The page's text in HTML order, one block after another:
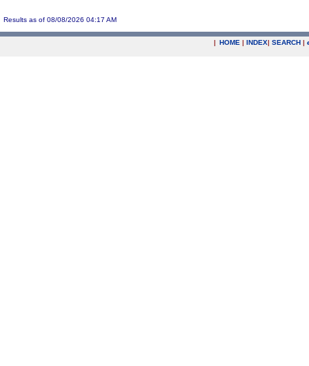
Results as of 08/08/2026 04:17 AM
| HOME | INDEX| SEARCH |